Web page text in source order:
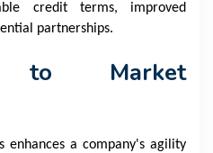
credit terms, improved
partnerships.
to Market
enhances a company's agility